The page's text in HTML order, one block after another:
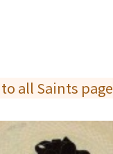
all Saints page